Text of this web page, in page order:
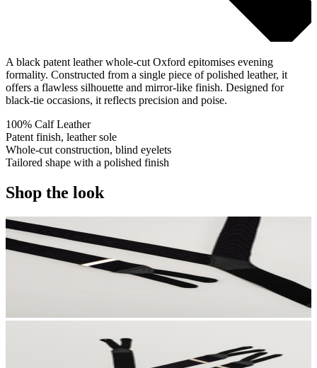
A black patent leather whole-cut Oxford epitomises evening
formality. Constructed from a single piece of polished leather, it
offers a flawless silhouette and mirror-like finish. Designed for
black-tie occasions, it reflects precision and poise.
100% Calf Leather
Patent finish, leather sole
Whole-cut construction, blind eyelets
Tailored shape with a polished finish
Shop the look